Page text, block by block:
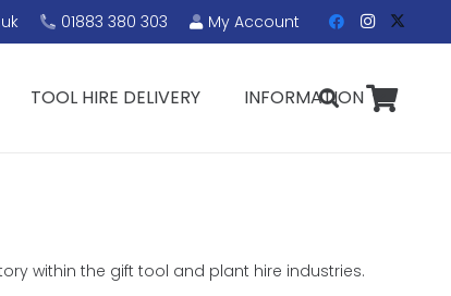
01883 380 303 My Account
TOOL HIRE DELIVERY INFORMATION
within the gift tool and plant hire industries.